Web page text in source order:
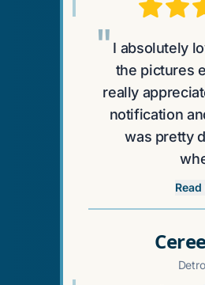
" I absolutely
the pictures
really
notification
was pretty